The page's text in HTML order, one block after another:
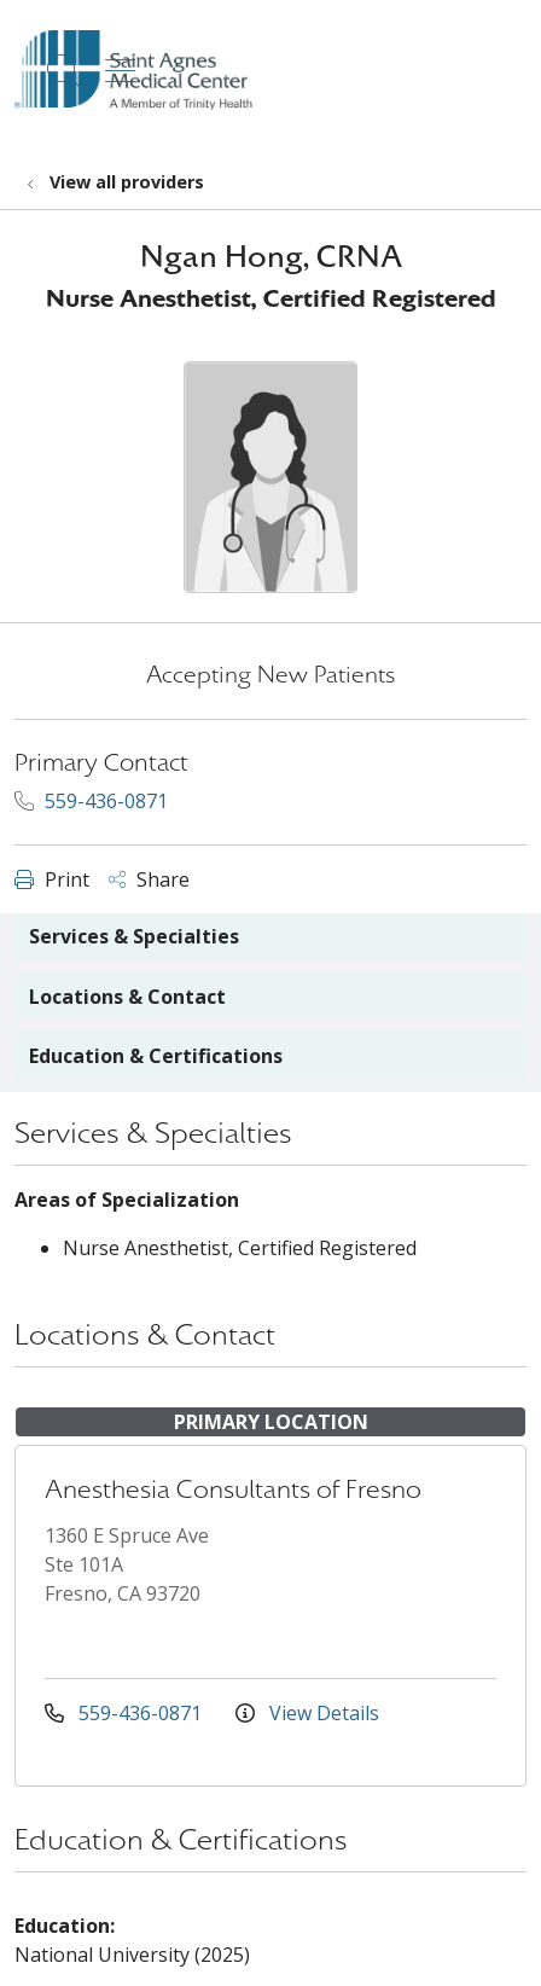
search
show off canvas menu
View all providers
Ngan Hong, CRNA
Nurse Anesthetist, Certified Registered
Accepting New Patients
Primary Contact
559-436-0871
Print Share
Services & Specialties
Locations & Contact
Education & Certifications
Services & Specialties
Areas of Specialization
Nurse Anesthetist, Certified Registered
Locations & Contact
PRIMARY LOCATION
Anesthesia Consultants of Fresno
1360 E Spruce Ave
Ste 101A
Fresno, CA 93720
559-436-0871 View Details
Education & Certifications
Education:
National University (2025)